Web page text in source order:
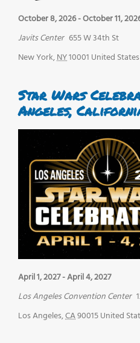
October 8, 2026-October 11,
Javits Center 655 W 34th St
New York,NY10001 United States
Star Wars
Angeles,
April 1, 2027-April 4, 2027
Los Angeles Convention Center
Los Angeles,CA90015United